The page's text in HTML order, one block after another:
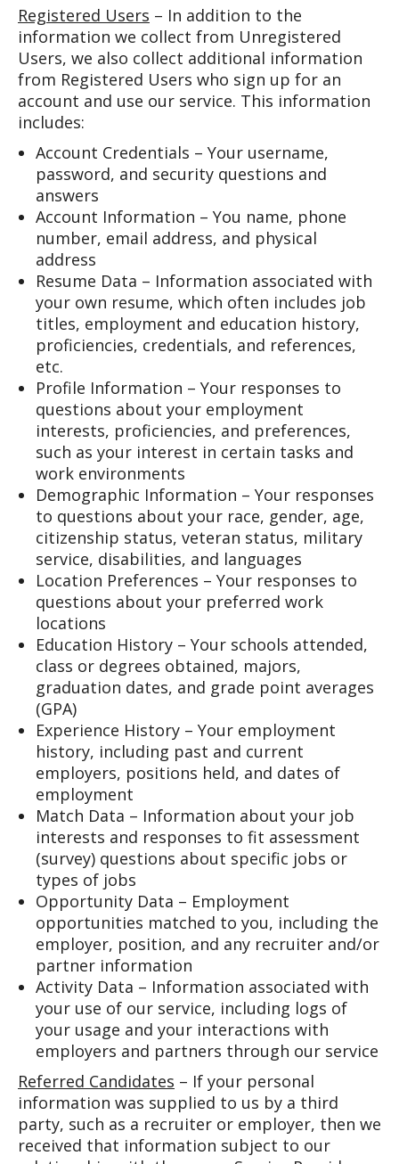
Registered Users – In addition to the
information we collect from Unregistered
Users, we also collect additional information
from Registered Users who sign up for an
account and use our service. This information
includes:
Account Credentials – Your username,
password, and security questions and
answers
Account Information – You name, phone
number, email address, and physical
address
Resume Data – Information associated with
your own resume, which often includes job
titles, employment and education history,
proficiencies, credentials, and references,
etc.
Profile Information – Your responses to
questions about your employment
interests, proficiencies, and preferences,
such as your interest in certain tasks and
work environments
Demographic Information – Your responses
to questions about your race, gender, age,
citizenship status, veteran status, military
service, disabilities, and languages
Location Preferences – Your responses to
questions about your preferred work
locations
Education History – Your schools attended,
class or degrees obtained, majors,
graduation dates, and grade point averages
(GPA)
Experience History – Your employment
history, including past and current
employers, positions held, and dates of
employment
Match Data – Information about your job
interests and responses to fit assessment
(survey) questions about specific jobs or
types of jobs
Opportunity Data – Employment
opportunities matched to you, including the
employer, position, and any recruiter and/or
partner information
Activity Data – Information associated with
your use of our service, including logs of
your usage and your interactions with
employers and partners through our service
Referred Candidates – If your personal
information was supplied to us by a third
party, such as a recruiter or employer, then we
received that information subject to our